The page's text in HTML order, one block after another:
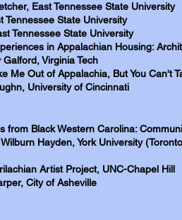
East Tennessee State University
Tennessee State University
Tennessee State University
in Appalachian Housing:
Virginia Tech
Me Out of Appalachia, But You Can't
University of Cincinnati
from Black Western Carolina:
Hayden, York University
Artist Project, UNC-Chapel Hill
City of Asheville